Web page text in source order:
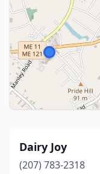
Dairy Joy
(207) 783-2318